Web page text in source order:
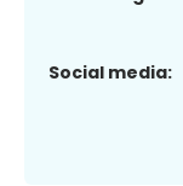
Social media: